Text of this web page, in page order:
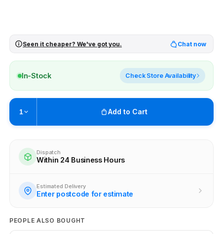
Seen it cheaper? We've got you. Chat now
In-Stock Check Store Availability
1 Add to Cart
Ready within 4 business hours
Check availability at other stores
Dispatch
Within 24 Business Hours
Estimated Delivery
Enter postcode for estimate
PEOPLE ALSO BOUGHT